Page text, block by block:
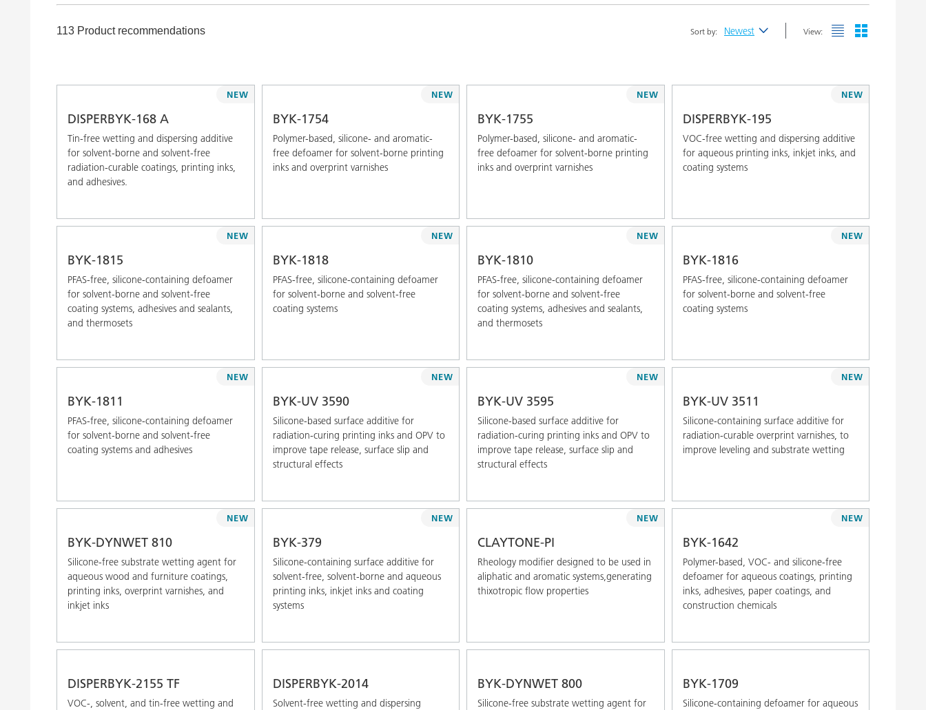
113 Product recommendations Sort by: Newest View:
DISPERBYK-168 A
Tin-free wetting and dispersing additive
for solvent-borne and solvent-free
radiation-curable coatings, printing inks,
and adhesives.
NEW
BYK-1754
Polymer-based, silicone- and aromatic-
free defoamer for solvent-borne printing
inks and overprint varnishes
NEW
BYK-1755
Polymer-based, silicone- and aromatic-
free defoamer for solvent-borne printing
inks and overprint varnishes
NEW
DISPERBYK-195
VOC-free wetting and dispersing additive
for aqueous printing inks, inkjet inks, and
coating systems
NEW
BYK-1815
PFAS-free, silicone-containing defoamer
for solvent-borne and solvent-free
coating systems, adhesives and sealants,
and thermosets
NEW
BYK-1818
PFAS-free, silicone-containing defoamer
for solvent-borne and solvent-free
coating systems
NEW
BYK-1810
PFAS-free, silicone-containing defoamer
for solvent-borne and solvent-free
coating systems, adhesives and sealants,
and thermosets
NEW
BYK-1816
PFAS-free, silicone-containing defoamer
for solvent-borne and solvent-free
coating systems
NEW
BYK-1811
PFAS-free, silicone-containing defoamer
for solvent-borne and solvent-free
coating systems and adhesives
NEW
BYK-UV 3590
Silicone-based surface additive for
radiation-curing printing inks and OPV to
improve tape release, surface slip and
structural effects
NEW
BYK-UV 3595
Silicone-based surface additive for
radiation-curing printing inks and OPV to
improve tape release, surface slip and
structural effects
NEW
BYK-UV 3511
Silicone-containing surface additive for
radiation-curable overprint varnishes, to
improve leveling and substrate wetting
NEW
BYK-DYNWET 810
Silicone-free substrate wetting agent for
aqueous wood and furniture coatings,
printing inks, overprint varnishes, and
inkjet inks
NEW
BYK-379
Silicone-containing surface additive for
solvent-free, solvent-borne and aqueous
printing inks, inkjet inks and coating
systems
NEW
CLAYTONE-PI
Rheology modifier designed to be used in
aliphatic and aromatic systems,generating
thixotropic flow properties
NEW
BYK-1642
Polymer-based, VOC- and silicone-free
defoamer for aqueous coatings, printing
inks, adhesives, paper coatings, and
construction chemicals
NEW
DISPERBYK-2155 TF
VOC-, solvent, and tin-free wetting and
DISPERBYK-2014
Solvent-free wetting and dispersing
BYK-DYNWET 800
Silicone-free substrate wetting agent for
BYK-1709
Silicone-containing defoamer for aqueous